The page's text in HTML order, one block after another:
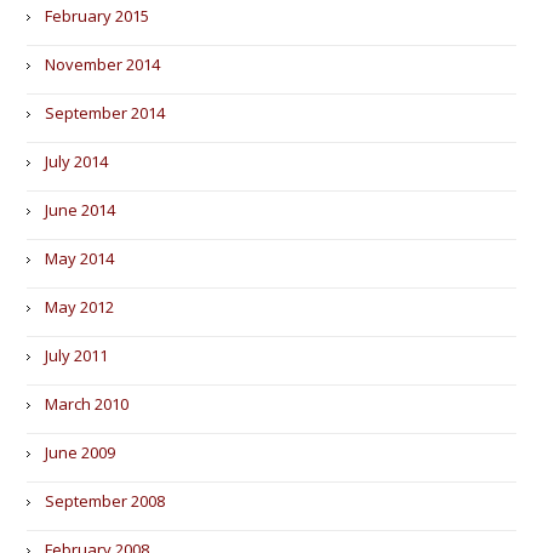
February 2015
November 2014
September 2014
July 2014
June 2014
May 2014
May 2012
July 2011
March 2010
June 2009
September 2008